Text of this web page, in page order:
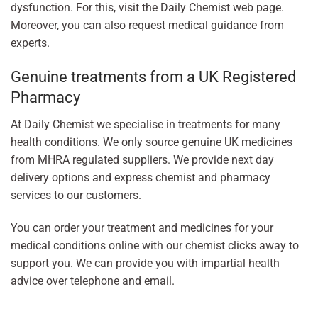
dysfunction. For this, visit the Daily Chemist web page.
Moreover, you can also request medical guidance from
experts.
Genuine treatments from a UK Registered
Pharmacy
At Daily Chemist we specialise in treatments for many
health conditions. We only source genuine UK medicines
from MHRA regulated suppliers. We provide next day
delivery options and express chemist and pharmacy
services to our customers.
You can order your treatment and medicines for your
medical conditions online with our chemist clicks away to
support you. We can provide you with impartial health
advice over telephone and email.